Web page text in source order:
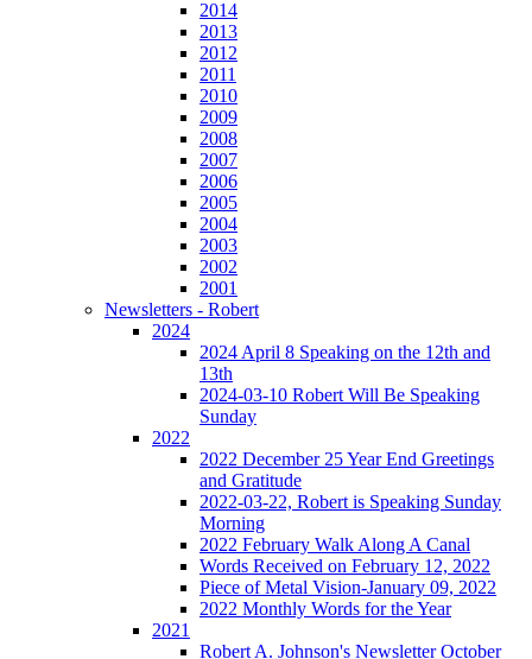
2014
2013
2012
2011
2010
2009
2008
2007
2006
2005
2004
2003
2002
2001
Newsletters - Robert
2024
2024 April 8 Speaking on the 12th and
13th
2024-03-10 Robert Will Be Speaking
Sunday
2022
2022 December 25 Year End Greetings
and Gratitude
2022-03-22, Robert is Speaking Sunday
Morning
2022 February Walk Along A Canal
Words Received on February 12, 2022
Piece of Metal Vision-January 09, 2022
2022 Monthly Words for the Year
2021
Robert A. Johnson's Newsletter October